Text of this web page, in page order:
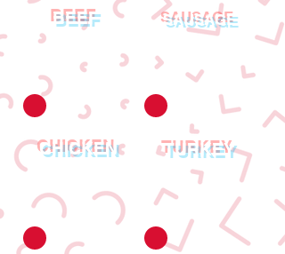
BEEF SAUSAGE
CHICKEN TURKEY